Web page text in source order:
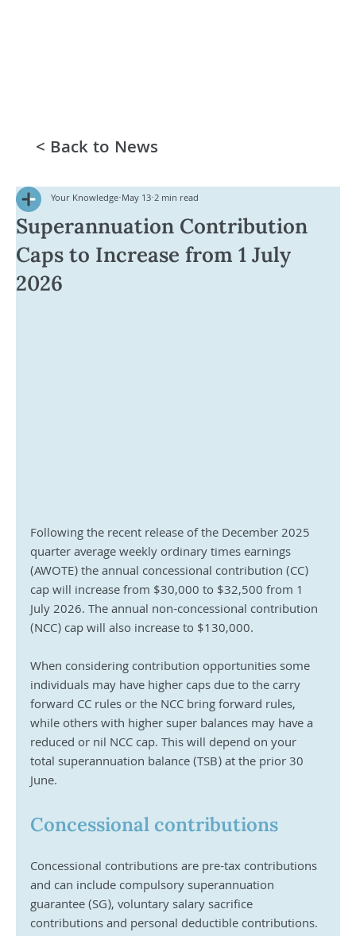
Superannuation Contribution
Caps to Increase from 1 July
2026
Your Knowledge May 13 2 min read
Following the recent release of the December 2025
quarter average weekly ordinary times earnings
(AWOTE) the annual concessional contribution (CC)
cap will increase from $30,000 to $32,500 from 1
July 2026. The annual non-concessional contribution
(NCC) cap will also increase to $130,000.
When considering contribution opportunities some
individuals may have higher caps due to the carry
forward CC rules or the NCC bring forward rules,
while others with higher super balances may have a
reduced or nil NCC cap. This will depend on your
total superannuation balance (TSB) at the prior 30
June.
Concessional contributions
Concessional contributions are pre-tax contributions
and can include compulsory superannuation
guarantee (SG), voluntary salary sacrifice
contributions and personal deductible contributions.
< Back to News